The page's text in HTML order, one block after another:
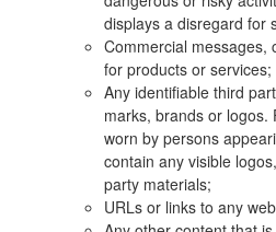
displays a disregard for
Commercial messages,
for products or services;
Any identifiable third
marks, brands or logos.
worn by persons
contain any visible
party materials;
URLs or links to any